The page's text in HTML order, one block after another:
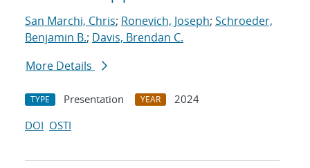
San Marchi, Chris; Ronevich, Joseph; Schroeder,
Benjamin B.; Davis, Brendan C.
More Details
TYPE Presentation YEAR
2024
DOI OSTI